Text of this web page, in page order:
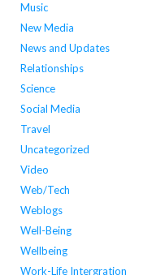
Music
New Media
News and Updates
Relationships
Science
Social Media
Travel
Uncategorized
Video
Web/Tech
Weblogs
Well-Being
Wellbeing
Work-Life Intergration